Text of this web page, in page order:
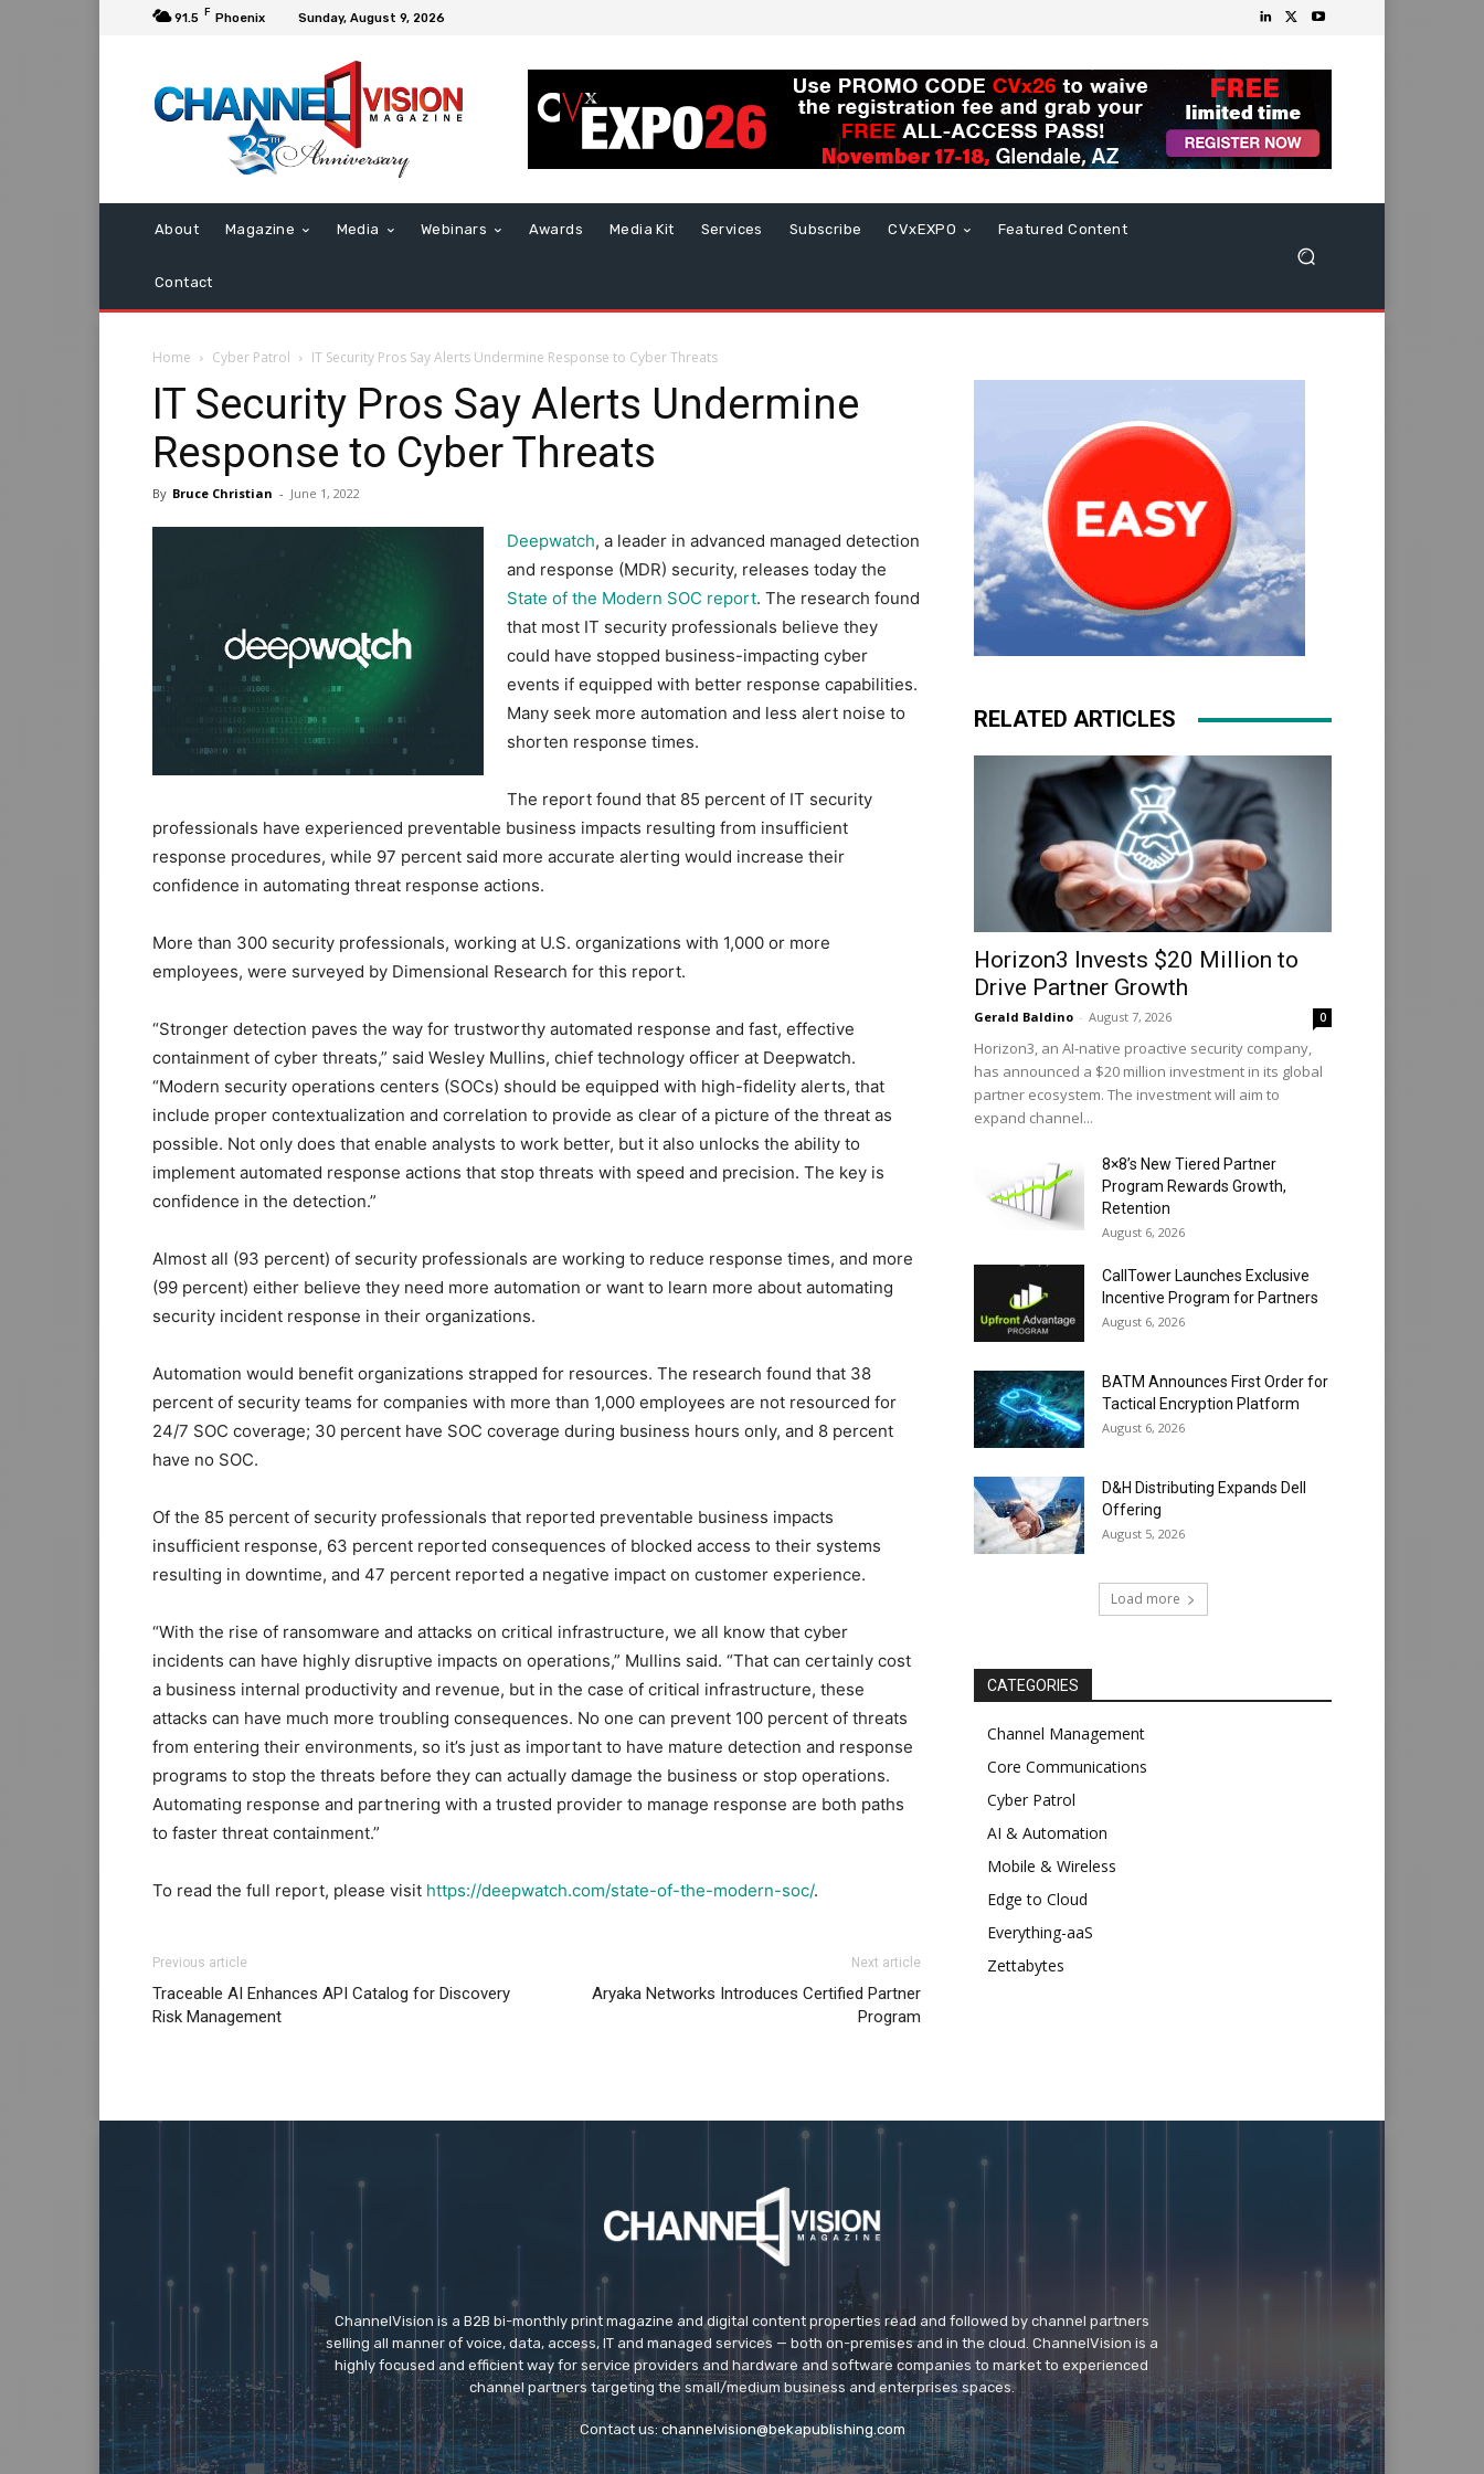
91.5 F Phoenix Sunday, August 9, 2026
About Magazine Media Webinars Awards Media Kit Services Subscribe CVxEXPO Featured Content
Contact
Home Cyber Patrol IT Security Pros Say Alerts Undermine Response to Cyber Threats
IT Security Pros Say Alerts Undermine
Response to Cyber Threats
By Bruce Christian - June 1, 2022
Deepwatch, a leader in advanced managed detection
and response (MDR) security, releases today the
State of the Modern SOC report. The research found
that most IT security professionals believe they
could have stopped business-impacting cyber
events if equipped with better response capabilities.
Many seek more automation and less alert noise to
shorten response times.
The report found that 85 percent of IT security
professionals have experienced preventable business impacts resulting from insufficient
response procedures, while 97 percent said more accurate alerting would increase their
confidence in automating threat response actions.
More than 300 security professionals, working at U.S. organizations with 1,000 or more
employees, were surveyed by Dimensional Research for this report.
“Stronger detection paves the way for trustworthy automated response and fast, effective
containment of cyber threats,” said Wesley Mullins, chief technology officer at Deepwatch.
“Modern security operations centers (SOCs) should be equipped with high-fidelity alerts, that
include proper contextualization and correlation to provide as clear of a picture of the threat as
possible. Not only does that enable analysts to work better, but it also unlocks the ability to
implement automated response actions that stop threats with speed and precision. The key is
confidence in the detection.”
Almost all (93 percent) of security professionals are working to reduce response times, and more
(99 percent) either believe they need more automation or want to learn more about automating
security incident response in their organizations.
Automation would benefit organizations strapped for resources. The research found that 38
percent of security teams for companies with more than 1,000 employees are not resourced for
24/7 SOC coverage; 30 percent have SOC coverage during business hours only, and 8 percent
have no SOC.
Of the 85 percent of security professionals that reported preventable business impacts
insufficient response, 63 percent reported consequences of blocked access to their systems
resulting in downtime, and 47 percent reported a negative impact on customer experience.
“With the rise of ransomware and attacks on critical infrastructure, we all know that cyber
incidents can have highly disruptive impacts on operations,” Mullins said. “That can certainly cost
a business internal productivity and revenue, but in the case of critical infrastructure, these
attacks can have much more troubling consequences. No one can prevent 100 percent of threats
from entering their environments, so it’s just as important to have mature detection and response
programs to stop the threats before they can actually damage the business or stop operations.
Automating response and partnering with a trusted provider to manage response are both paths
to faster threat containment.”
To read the full report, please visit https://deepwatch.com/state-of-the-modern-soc/.
Previous article
Traceable AI Enhances API Catalog for Discovery
Risk Management
Next article
Aryaka Networks Introduces Certified Partner
Program
RELATED ARTICLES
Horizon3 Invests $20 Million to
Drive Partner Growth
Gerald Baldino - August 7, 2026 0
Horizon3, an AI-native proactive security company,
has announced a $20 million investment in its global
partner ecosystem. The investment will aim to
expand channel...
8×8’s New Tiered Partner
Program Rewards Growth,
Retention
August 6, 2026
CallTower Launches Exclusive
Incentive Program for Partners
August 6, 2026
BATM Announces First Order for
Tactical Encryption Platform
August 6, 2026
D&H Distributing Expands Dell
Offering
August 5, 2026
Load more
CATEGORIES
Channel Management
Core Communications
Cyber Patrol
AI & Automation
Mobile & Wireless
Edge to Cloud
Everything-aaS
Zettabytes
ChannelVision is a B2B bi-monthly print magazine and digital content properties read and followed by channel partners
selling all manner of voice, data, access, IT and managed services — both on-premises and in the cloud. ChannelVision is a
highly focused and efficient way for service providers and hardware and software companies to market to experienced
channel partners targeting the small/medium business and enterprises spaces.
Contact us:channelvision@bekapublishing.com